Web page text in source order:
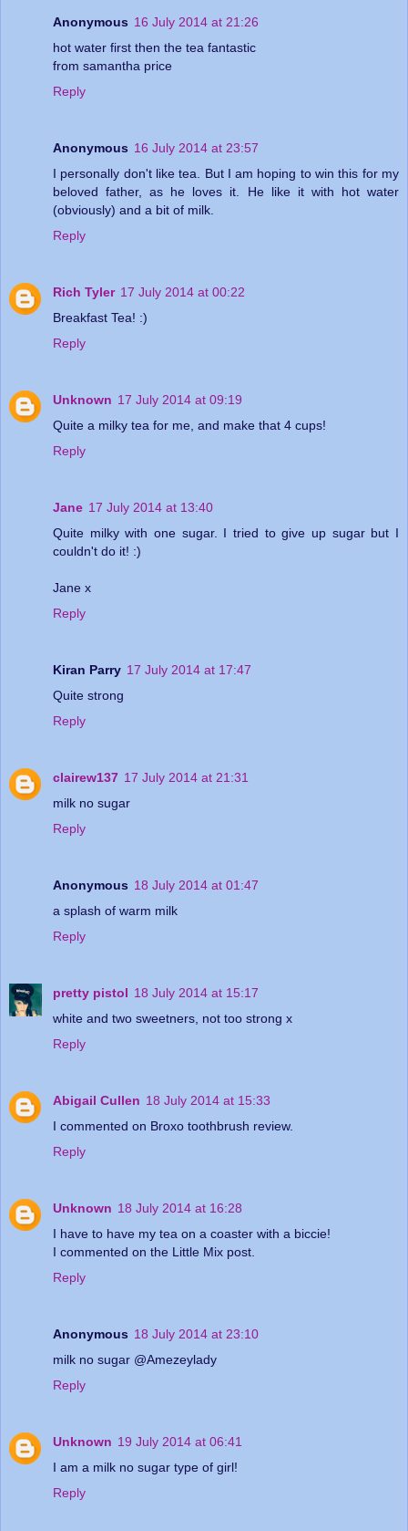
Anonymous 16 July 2014 at 21:26
hot water first then the tea fantastic
from samantha price
Reply
Anonymous 16 July 2014 at 23:57
I personally don't like tea. But I am hoping to win this for my
beloved father, as he loves it. He like it with hot water
(obviously) and a bit of milk.
Reply
Rich Tyler 17 July 2014 at 00:22
Breakfast Tea! :)
Reply
Unknown 17 July 2014 at 09:19
Quite a milky tea for me, and make that 4 cups!
Reply
Jane 17 July 2014 at 13:40
Quite milky with one sugar. I tried to give up sugar but I
couldn't do it! :)
Jane x
Reply
Kiran Parry 17 July 2014 at 17:47
Quite strong
Reply
clairew137 17 July 2014 at 21:31
milk no sugar
Reply
Anonymous 18 July 2014 at 01:47
a splash of warm milk
Reply
pretty pistol 18 July 2014 at 15:17
white and two sweetners, not too strong x
Reply
Abigail Cullen 18 July 2014 at 15:33
I commented on Broxo toothbrush review.
Reply
Unknown 18 July 2014 at 16:28
I have to have my tea on a coaster with a biccie!
I commented on the Little Mix post.
Reply
Anonymous 18 July 2014 at 23:10
milk no sugar @Amezeylady
Reply
Unknown 19 July 2014 at 06:41
I am a milk no sugar type of girl!
Reply